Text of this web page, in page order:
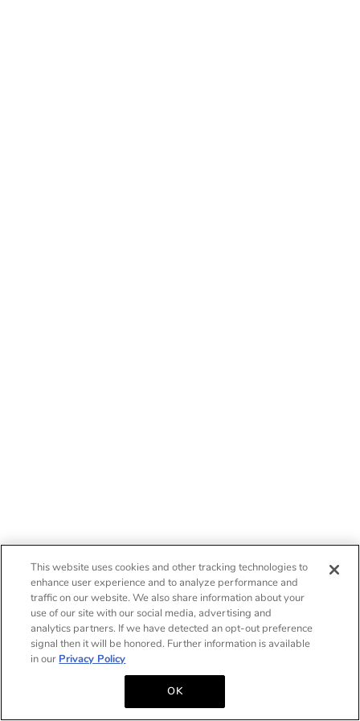
This website uses cookies and other tracking technologies to
enhance user experience and to analyze performance and
traffic on our website. We also share information about your
use of our site with our social media, advertising and
analytics partners. If we have detected an opt-out preference
signal then it will be honored. Further information is available
in our Privacy Policy
OK